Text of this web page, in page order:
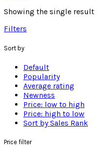
Showing the single result
Filters
Sort by
Default
Popularity
Average rating
Newness
Price: low to high
Price: high to low
Sort by Sales Rank
Price filter